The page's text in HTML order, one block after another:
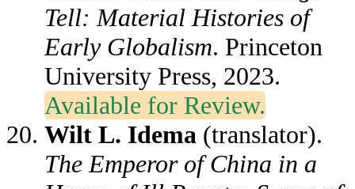
Tell: Material Histories of
Early Globalism. Princeton
University Press, 2023.
Available for Review.
Wilt L. Idema (translator).
The Emperor of China in a